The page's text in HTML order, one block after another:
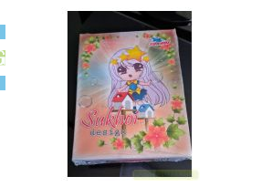
WISH
LIST
COMPARE